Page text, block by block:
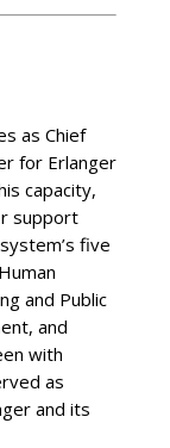
as Chief
for Erlanger
capacity,
support
five
and Public
and
with
as
and its